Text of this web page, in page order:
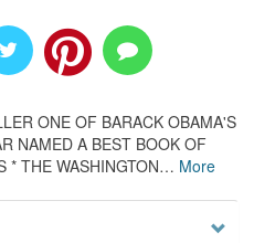
ONE OF BARACK OBAMA'S
NAMED A BEST BOOK OF
* THE WASHINGTON… More